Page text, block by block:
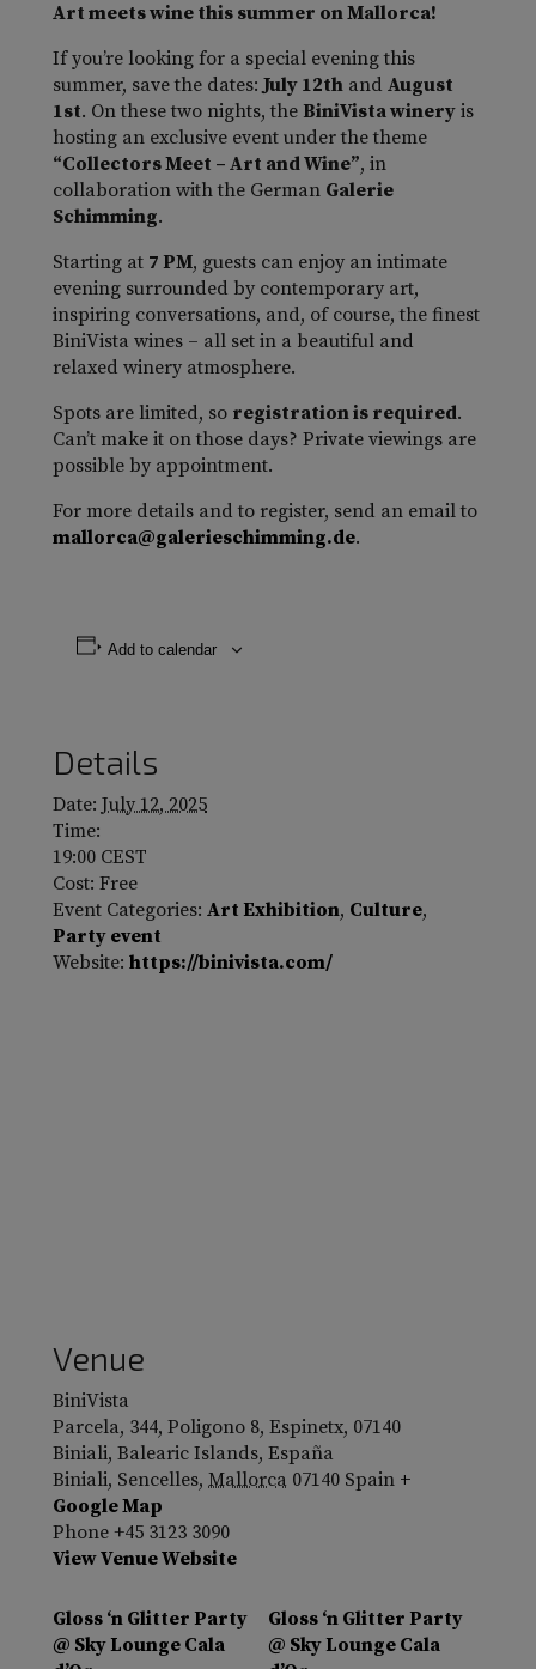
Art meets wine this summer on Mallorca!
If you’re looking for a special evening this
summer, save the dates:July 12th and August
1st. On these two nights, the BiniVista winery is
hosting an exclusive event under the theme
“Collectors Meet – Art and Wine”, in
collaboration with the German Galerie
Schimming.
Starting at 7 PM, guests can enjoy an intimate
evening surrounded by contemporary art,
inspiring conversations, and, of course, the finest
BiniVista wines – all set in a beautiful and
relaxed winery atmosphere.
Spots are limited, so registration is required.
Can’t make it on those days? Private viewings are
possible by appointment.
For more details and to register, send an email to
mallorca@galerieschimming.de.
Add to calendar
Details
Date: July 12, 2025
Time:
19:00 CEST
Cost: Free
Event Categories: Art Exhibition, Culture,
Party event
Website: https://binivista.com/
Venue
BiniVista
Parcela, 344, Poligono 8, Espinetx, 07140
Biniali, Balearic Islands, España
Biniali, Sencelles, Mallorca 07140 Spain +
Google Map
Phone +45 3123 3090
View Venue Website
Gloss ‘n Glitter Party
@ Sky Lounge Cala
Gloss ‘n Glitter Party
@ Sky Lounge Cala